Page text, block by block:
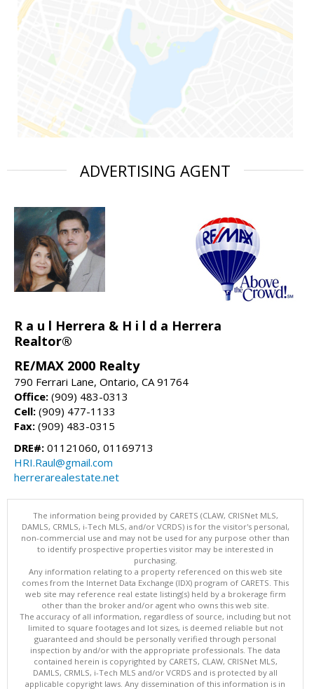
ADVERTISING AGENT
R a u l Herrera & H i l d a Herrera
Realtor®
RE/MAX 2000 Realty
790 Ferrari Lane, Ontario, CA 91764
Office: (909) 483-0313
Cell: (909) 477-1133
Fax: (909) 483-0315
DRE#: 01121060, 01169713
HRI.Raul@gmail.com
herrerarealestate.net
The information being provided by CARETS (CLAW, CRISNet MLS,
DAMLS, CRMLS, i-Tech MLS, and/or VCRDS) is for the visitor's personal,
non-commercial use and may not be used for any purpose other than
to identify prospective properties visitor may be interested in
purchasing.
Any information relating to a property referenced on this web site
comes from the Internet Data Exchange (IDX) program of CARETS. This
web site may reference real estate listing(s) held by a brokerage firm
other than the broker and/or agent who owns this web site.
The accuracy of all information, regardless of source, including but not
limited to square footages and lot sizes, is deemed reliable but not
guaranteed and should be personally verified through personal
inspection by and/or with the appropriate professionals. The data
contained herein is copyrighted by CARETS, CLAW, CRISNet MLS,
DAMLS, CRMLS, i-Tech MLS and/or VCRDS and is protected by all
applicable copyright laws. Any dissemination of this information is in